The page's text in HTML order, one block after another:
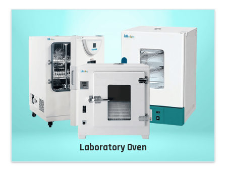
Laboratory Oven